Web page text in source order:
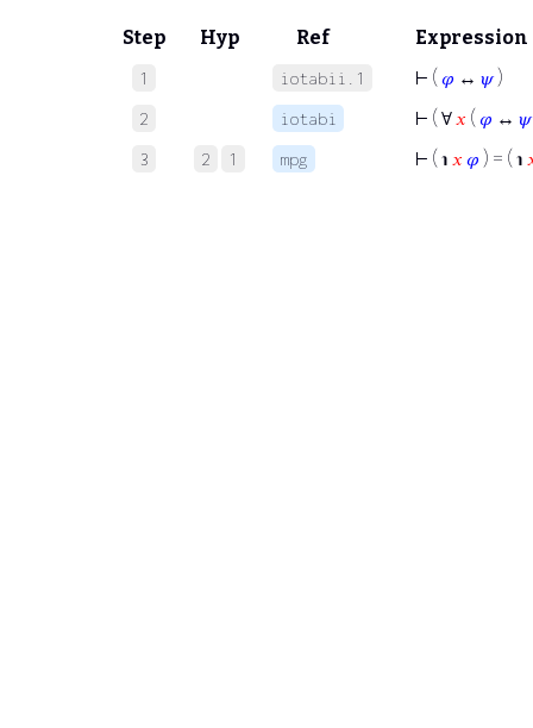
Step Hyp Ref Expression
1 iotabii.1 ⊢ ( 𝜑 ↔ 𝜓)
2 iotabi ⊢ ( ∀ 𝑥 ( 𝜑 ↔ 𝜓
3 2 1 mpg ⊢ ( ℩ 𝑥 𝜑 ) = ( ℩